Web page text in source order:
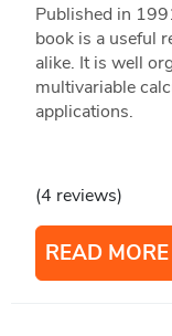
Published in
book is a useful
alike. It is well
multivariable
applications.
(4 reviews)
READ MORE